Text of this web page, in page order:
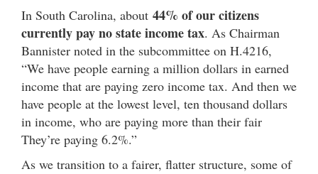
In South Carolina, about 44% of our citizens
currently pay no state income tax. As Chairman
Bannister noted in the subcommittee on H.4216,
“We have people earning a million dollars in earned
income that are paying zero income tax. And then we
have people at the lowest level, ten thousand dollars
in income, who are paying more than their fair
They’re paying 6.2%.”
As we transition to a fairer, flatter structure, some of